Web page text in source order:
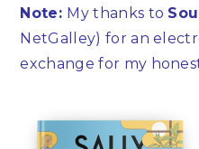
Note: My thanks to
NetGalley) for an
exchange for my